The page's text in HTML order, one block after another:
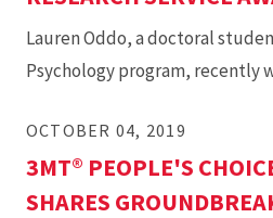
Lauren Oddo, a doctoral
Psychology program, recently
OCTOBER 04, 2019
3MT® PEOPLE'S
SHARES